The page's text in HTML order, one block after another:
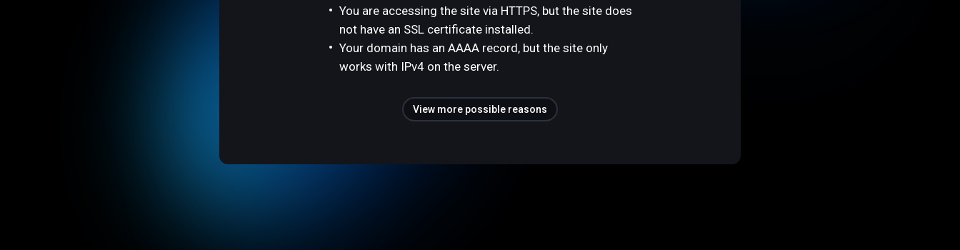
You are accessing the site via HTTPS, but the site does
not have an SSL certificate installed.
Your domain has an AAAA record, but the site only
works with IPv4 on the server.
View more possible reasons